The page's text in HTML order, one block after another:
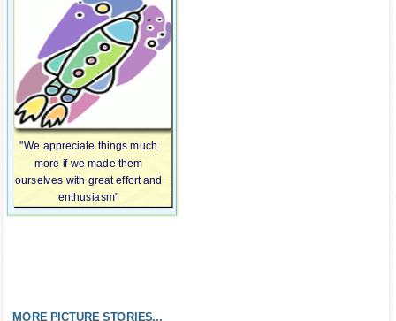
"We appreciate things much
more if we made them
ourselves with great effort and
enthusiasm"
MORE PICTURE STORIES...